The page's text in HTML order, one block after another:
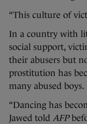
“This culture of
In a country with
social support,
their abusers but
prostitution has
many abused boys.
“Dancing has
Jawed told AFP